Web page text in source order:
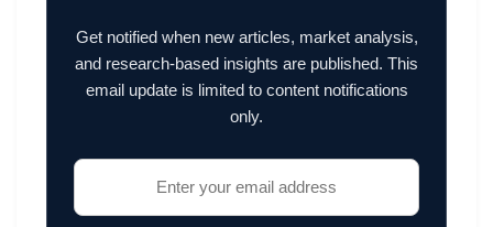
Get notified when new articles, market analysis,
and research-based insights are published. This
email update is limited to content notifications
only.